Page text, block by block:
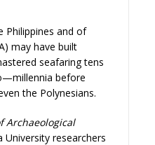
Philippines and of
may have built
seafaring tens
before
the Polynesians.
Archaeological
University researchers